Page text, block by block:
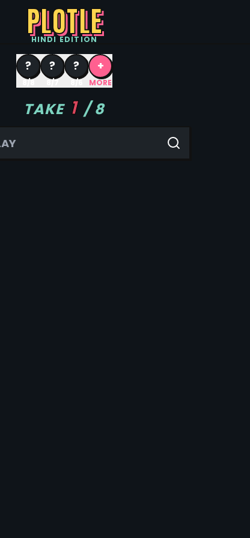
PLOTLE
HINDI EDITION
?
8/8
?
8/7
?
8/6
+
MORE
TAKE 1 /8